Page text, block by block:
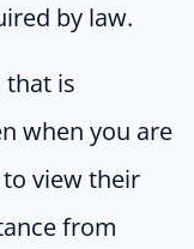
by law.
that is
when you are
view their
from